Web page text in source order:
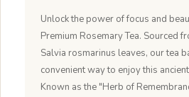
Unlock the power of focus and
Premium Rosemary Tea. Sourced
Salvia rosmarinus leaves, our tea
convenient way to enjoy this
Known as the "Herb of